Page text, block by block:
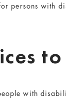
with
with